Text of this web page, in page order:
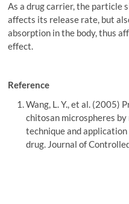
As a drug carrier, the particle
affects its release rate, but
absorption in the body, thus
effect.
Reference
Wang, L. Y., et al. (2005)
chitosan microspheres
technique and
drug. Journal of